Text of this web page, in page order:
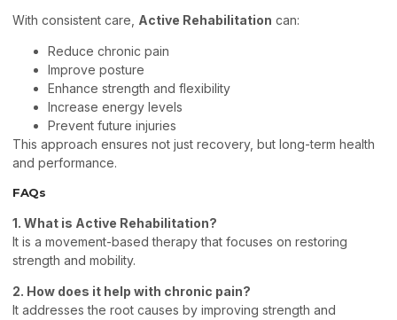
With consistent care, Active Rehabilitation can:
Reduce chronic pain
Improve posture
Enhance strength and flexibility
Increase energy levels
Prevent future injuries
This approach ensures not just recovery, but long-term health
and performance.
FAQs
1. What is Active Rehabilitation?
It is a movement-based therapy that focuses on restoring
strength and mobility.
2. How does it help with chronic pain?
It addresses the root causes by improving strength and